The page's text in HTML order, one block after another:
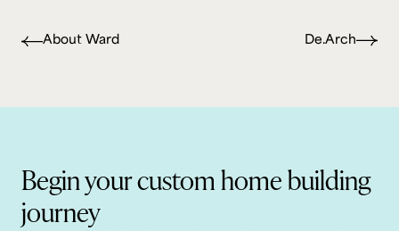
About Ward De.Arch
Begin your custom home building
journey